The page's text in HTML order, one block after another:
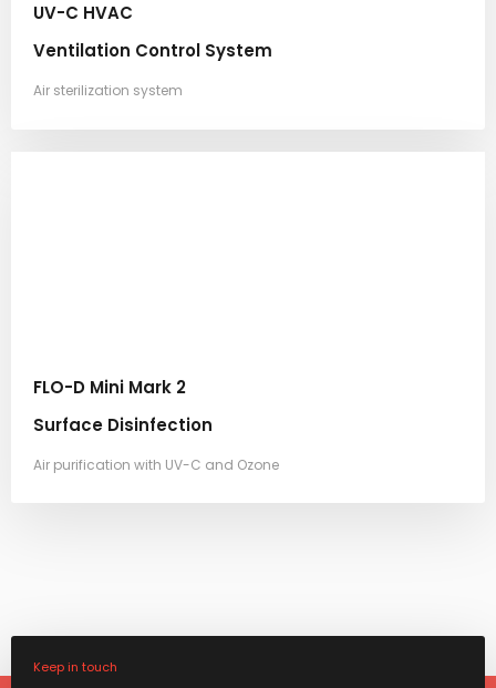
UV-C HVAC
Ventilation Control System
Air sterilization system
FLO-D Mini Mark 2
Surface Disinfection
Air purification with UV-C and Ozone
Keep in touch